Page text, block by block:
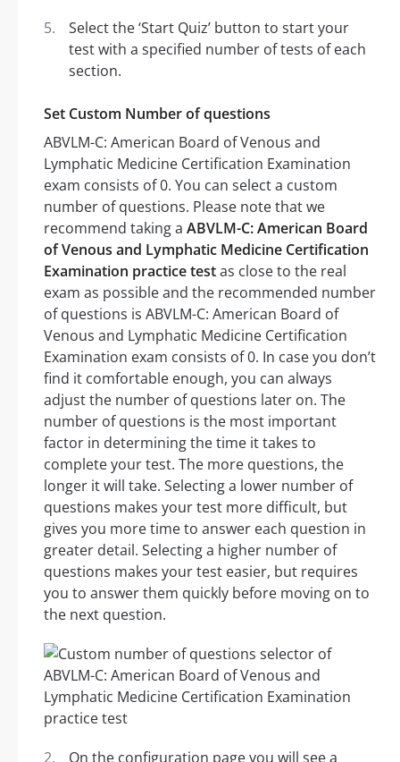
Select the ‘Start Quiz’ button to start your
test with a specified number of tests of each
section.
Set Custom Number of questions
ABVLM-C: American Board of Venous and
Lymphatic Medicine Certification Examination
exam consists of 0. You can select a custom
number of questions. Please note that we
recommend taking a ABVLM-C: American Board
of Venous and Lymphatic Medicine Certification
Examination practice testas close to the real
exam as possible and the recommended number
of questions is ABVLM-C: American Board of
Venous and Lymphatic Medicine Certification
Examination exam consists of 0. In case you don’t
find it comfortable enough, you can always
adjust the number of questions later on. The
number of questions is the most important
factor in determining the time it takes to
complete your test. The more questions, the
longer it will take. Selecting a lower number of
questions makes your test more difficult, but
gives you more time to answer each question in
greater detail. Selecting a higher number of
questions makes your test easier, but requires
you to answer them quickly before moving on to
the next question.
On the configuration page you will see a